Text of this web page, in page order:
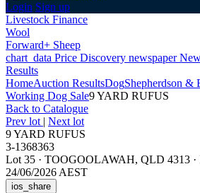
Login Sign up
Livestock Finance
Wool
Forward+ Sheep
chart_data Price Discovery newspaper
Results
HomeAuction ResultsDogShepherdson &
Working Dog Sale9 YARD RUFUS
Back to Catalogue
Prev lot | Next lot
9 YARD RUFUS
3-1368363
Lot 35 · TOOGOOLAWAH, QLD 4313 ·
24/06/2026 AEST
ios_share